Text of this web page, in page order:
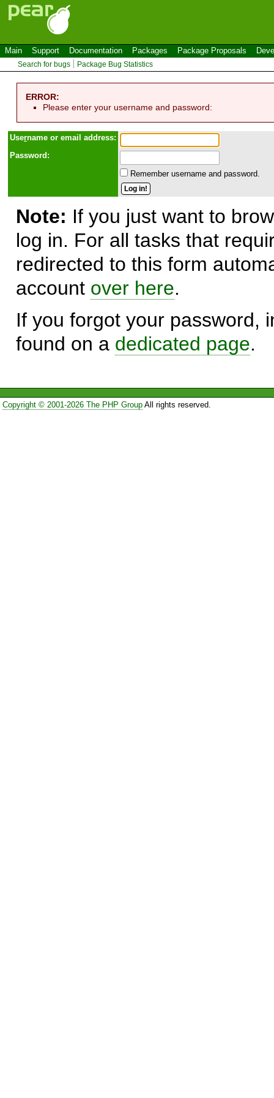
Main Support Documentation Packages Package Proposals
Search for bugs Package Bug Statistics
ERROR:
Please enter your username and password:
Username or email address:
Password:
Remember username and password.
Note: If you just want to
log in. For all tasks that
redirected to this form
account over here.
If you forgot your password,
found on a dedicated page.
Copyright © 2001-2026 The PHP GroupAll rights reserved.